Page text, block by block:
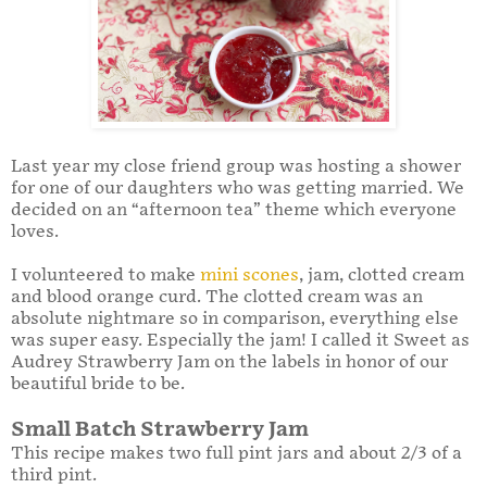
Last year my close friend group was hosting a shower
for one of our daughters who was getting married. We
decided on an “afternoon tea” theme which everyone
loves.
I volunteered to make mini scones, jam, clotted cream
and blood orange curd. The clotted cream was an
absolute nightmare so in comparison, everything else
was super easy. Especially the jam! I called it Sweet as
Audrey Strawberry Jam on the labels in honor of our
beautiful bride to be.
Small Batch Strawberry Jam
This recipe makes two full pint jars and about 2/3 of a
third pint.